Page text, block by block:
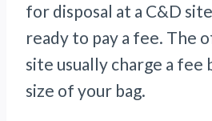
for disposal at a C&D
ready to pay a fee. The
site usually charge a fee
size of your bag.